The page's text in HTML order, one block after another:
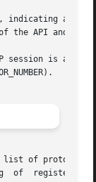
indicating an
the API and the
session is
recognized by the